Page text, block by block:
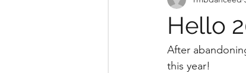
Hello
After
this year!